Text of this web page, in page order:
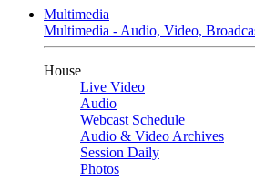
Multimedia
Multimedia - Audio, Video,
House
Live Video
Audio
Webcast Schedule
Audio & Video Archives
Session Daily
Photos